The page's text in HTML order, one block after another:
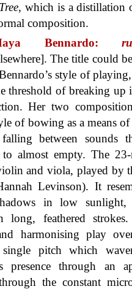
, which is a distillation
composition.
Bennardo:
The title could
style of
threshold of breaking up
Her two
of bowing as a means
between sounds
almost empty. The 23-
and viola, played by
Levinson). It
in low sunlight,
long, feathered
harmonising play
pitch which
presence through an
the constant